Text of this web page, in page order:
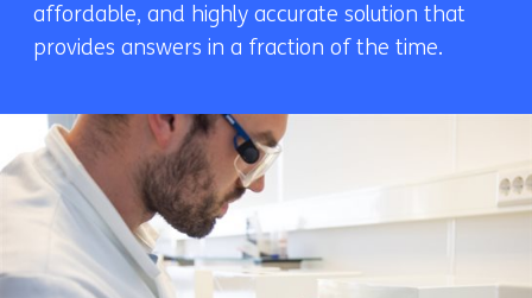
affordable, and highly accurate solution that
provides answers in a fraction of the time.